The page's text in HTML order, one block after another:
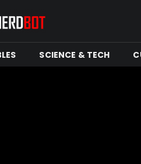
SCIENCE & TECH